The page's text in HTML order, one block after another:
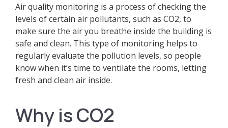
Air quality monitoring is a process of checking the
levels of certain air pollutants, such as CO2, to
make sure the air you breathe inside the building is
safe and clean. This type of monitoring helps to
regularly evaluate the pollution levels, so people
know when it’s time to ventilate the rooms, letting
fresh and clean air inside.
Why is CO2